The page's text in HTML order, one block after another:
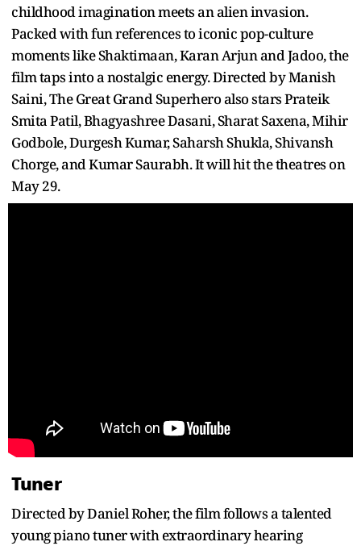
childhood imagination meets an alien invasion.
Packed with fun references to iconic pop-culture
moments like Shaktimaan, Karan Arjun and Jadoo, the
film taps into a nostalgic energy. Directed by Manish
Saini, The Great Grand Superhero also stars Prateik
Smita Patil, Bhagyashree Dasani, Sharat Saxena, Mihir
Godbole, Durgesh Kumar, Saharsh Shukla, Shivansh
Chorge, and Kumar Saurabh. It will hit the theatres on
May 29.
Tuner
Directed by Daniel Roher, the film follows a talented
young piano tuner with extraordinary hearing